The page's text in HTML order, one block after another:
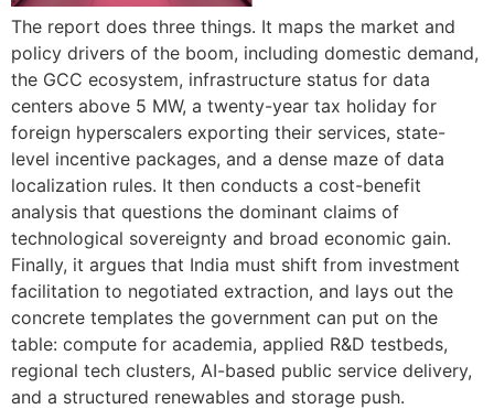
The report does three things. It maps the market and
policy drivers of the boom, including domestic demand,
the GCC ecosystem, infrastructure status for data
centers above 5 MW, a twenty-year tax holiday for
foreign hyperscalers exporting their services, state-
level incentive packages, and a dense maze of data
localization rules. It then conducts a cost-benefit
analysis that questions the dominant claims of
technological sovereignty and broad economic gain.
Finally, it argues that India must shift from investment
facilitation to negotiated extraction, and lays out the
concrete templates the government can put on the
table: compute for academia, applied R&D testbeds,
regional tech clusters, AI-based public service delivery,
and a structured renewables and storage push.